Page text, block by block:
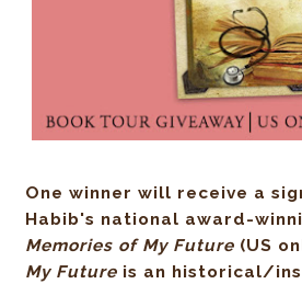
One winner will receive a
Habib's national award-
Memories of My Future (US
My Future is an historical/